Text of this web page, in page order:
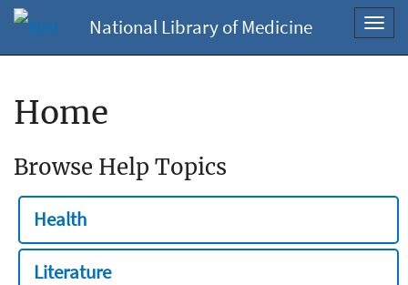
National Library of Medicine
Home
Browse Help Topics
Health
Literature